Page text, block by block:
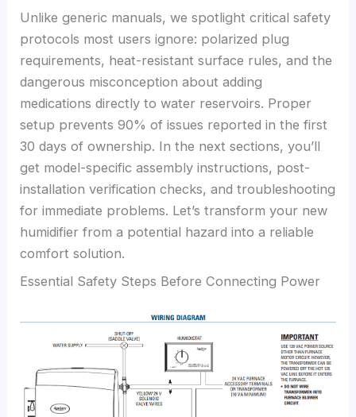
Unlike generic manuals, we spotlight critical safety
protocols most users ignore: polarized plug
requirements, heat-resistant surface rules, and the
dangerous misconception about adding
medications directly to water reservoirs. Proper
setup prevents 90% of issues reported in the first
30 days of ownership. In the next sections, you’ll
get model-specific assembly instructions, post-
installation verification checks, and troubleshooting
for immediate problems. Let’s transform your new
humidifier from a potential hazard into a reliable
comfort solution.
Essential Safety Steps Before Connecting Power